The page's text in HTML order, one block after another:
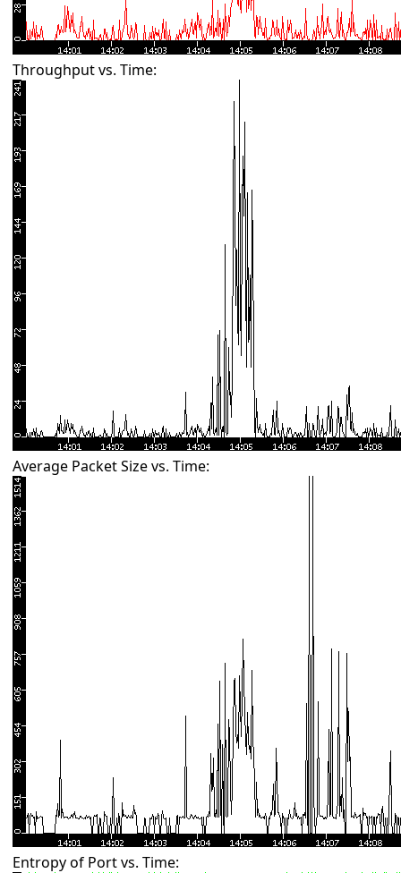
Throughput vs. Time:
Average Packet Size vs. Time:
Entropy of Port vs. Time: